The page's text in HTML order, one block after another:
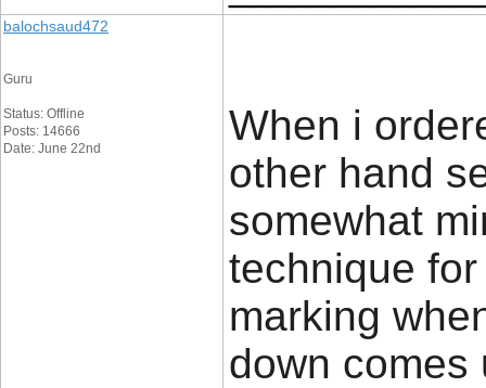
balochsaud472
Guru
Status: Offline
Posts: 14666
Date: June 22nd
When i
other hand
somewhat
technique
marking
down comes